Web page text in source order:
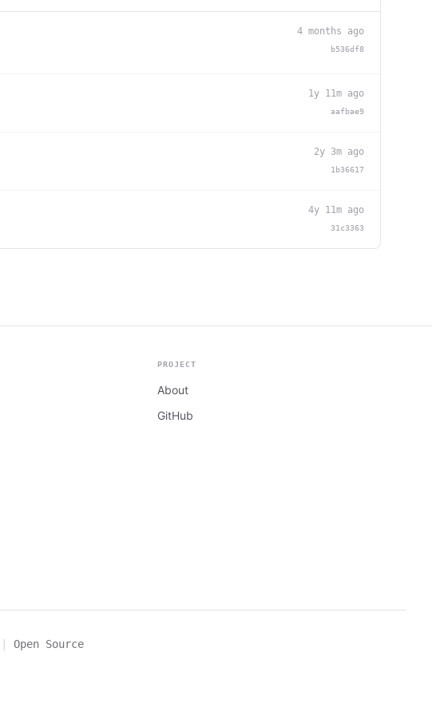
4 months ago
b536df8
1y 11m ago
aafbae9
2y 3m ago
1b36617
4y 11m ago
31c3363
PROJECT
About
GitHub
| Open Source